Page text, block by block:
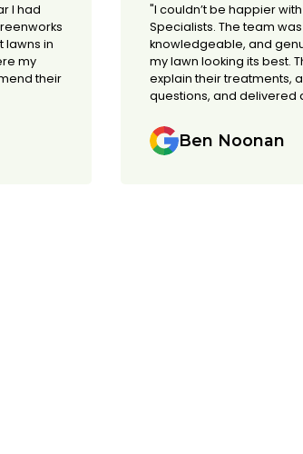
I had
lawns in
my
their
"I couldn’t be happier
Specialists. The team
knowledgeable, and
my lawn looking its best.
explain their treatments,
questions, and delivered
Ben Noonan